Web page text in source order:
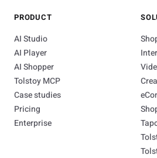
PRODUCT
AI Studio
AI Player
AI Shopper
Tolstoy MCP
Case studies
Pricing
Enterprise